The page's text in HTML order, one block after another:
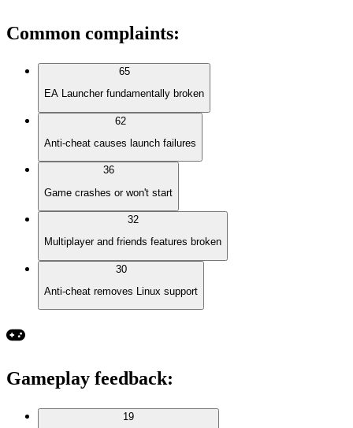
Common complaints:
65
EA Launcher fundamentally broken
62
Anti-cheat causes launch failures
36
Game crashes or won't start
32
Multiplayer and friends features broken
30
Anti-cheat removes Linux support
Gameplay feedback:
19